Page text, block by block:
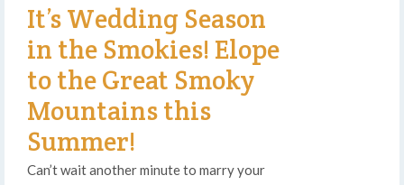
It’s Wedding Season
in the Smokies! Elope
to the Great Smoky
Mountains this
Summer!
Can’t wait another minute to marry your